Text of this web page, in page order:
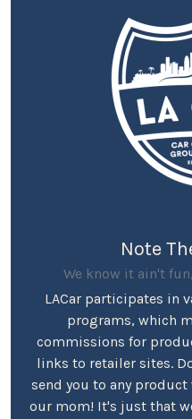
Note
We know it ain't
LACar participates in
programs, which
commissions for
links to retailer sites.
send you to any
our mom! It's just that